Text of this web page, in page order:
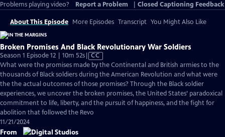
Problems playing video?
Report a Problem Closed Captioning Feedback
About This Episode More Episodes Transcript You Might Also Like
Broken Promises And Black Revolutionary War Soldiers
Season 1 Episode 12 | 10m 52sVideo
has
Closed
Captions
CC
What were the promises made by the Continental and British armies to the
thousands of Black soldiers during the American Revolution and what were
the the actual outcomes of those promises? Through the Black soldier
experiences, we uncover the broken promises, the United States’ paradoxical
commitment to life, liberty, and the pursuit of happiness, and the fight for
abolition that followed the Revo
11/21/2024
From